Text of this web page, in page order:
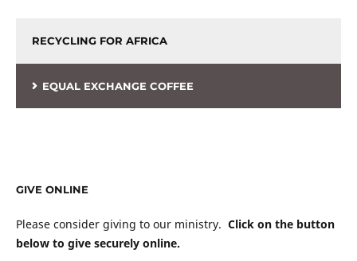
RECYCLING FOR AFRICA
EQUAL EXCHANGE COFFEE
GIVE ONLINE
Please consider giving to our ministry. Click on the button
below to give securely online.